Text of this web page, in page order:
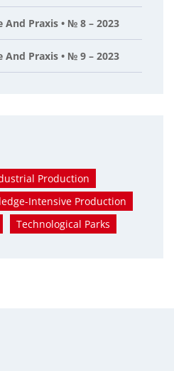
And Praxis • № 8 – 2023
And Praxis • № 9 – 2023
Production
Intensive Production
Technological Parks